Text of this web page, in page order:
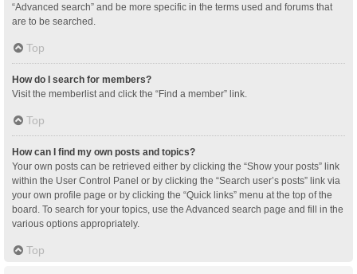
“Advanced search” and be more specific in the terms used and forums that
are to be searched.
Top
How do I search for members?
Visit the memberlist and click the “Find a member” link.
Top
How can I find my own posts and topics?
Your own posts can be retrieved either by clicking the “Show your posts” link
within the User Control Panel or by clicking the “Search user’s posts” link via
your own profile page or by clicking the “Quick links” menu at the top of the
board. To search for your topics, use the Advanced search page and fill in the
various options appropriately.
Top